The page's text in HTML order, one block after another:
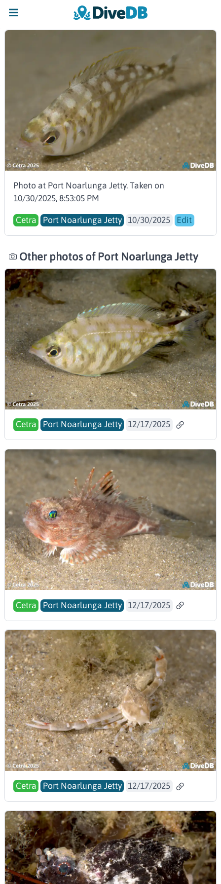
Photo at Port Noarlunga Jetty. Taken on
10/30/2025, 8:53:05 PM
Cetra Port Noarlunga Jetty 10/30/2025 Edit
Other photos of Port Noarlunga Jetty
Cetra Port Noarlunga Jetty 12/17/2025
Cetra Port Noarlunga Jetty 12/17/2025
Cetra Port Noarlunga Jetty 12/17/2025